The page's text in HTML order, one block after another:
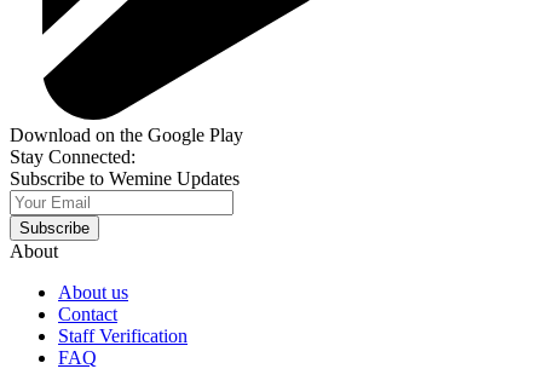
Download on the Google Play
Stay Connected:
Subscribe to Wemine Updates
Subscribe
About
About us
Contact
Staff Verification
FAQ